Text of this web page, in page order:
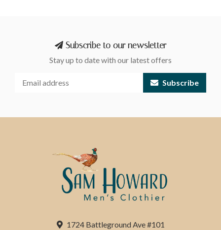
Subscribe to our newsletter
Stay up to date with our latest offers
Subscribe
1724 Battleground Ave #101